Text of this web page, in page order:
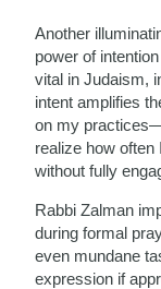
Another
power of
vital in Judaism,
intent amplifies
on my
realize how
without fully
Rabbi Zalman
during formal
even mundane
expression if